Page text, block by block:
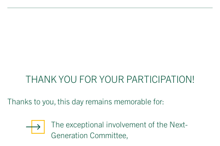
THANK YOU FOR YOUR PARTICIPATION!
Thanks to you, this day remains memorable for:
The exceptional involvement of the Next-
Generation Committee,